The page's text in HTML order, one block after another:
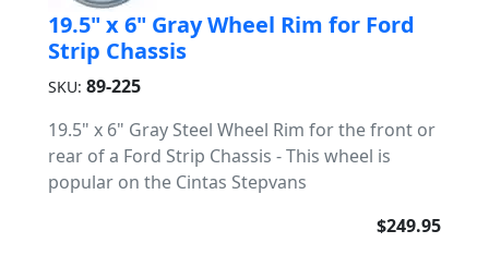
19.5" x 6" Gray Wheel Rim for Ford
Strip Chassis
SKU: 89-225
19.5" x 6" Gray Steel Wheel Rim for the front or
rear of a Ford Strip Chassis - This wheel is
popular on the Cintas Stepvans
$249.95